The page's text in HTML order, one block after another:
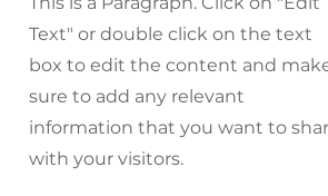
Text" or double click on the text
box to edit the content and
sure to add any relevant
information that you want to
with your visitors.